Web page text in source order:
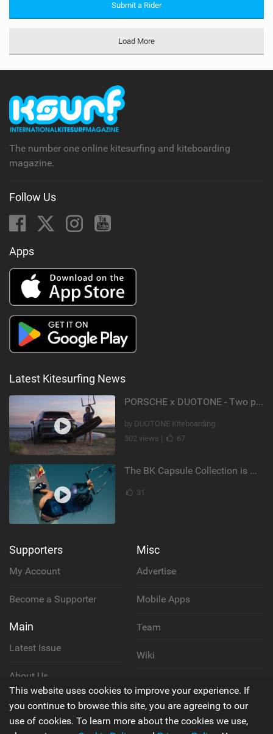
Submit a Rider
Load More
The number one online kitesurfing and kiteboarding
magazine.
Follow Us
Apps
Latest Kitesurfing News
PORSCHE x DUOTONE - Two pioneers. One vision.
by DUOTONE Kiteboarding
502 views |
67
The BK Capsule Collection is Here
31
Supporters
My Account
Become a Supporter
Main
Latest Issue
About Us
Contact Us
Misc
Advertise
Mobile Apps
Team
Wiki
Privacy Policy
This website uses cookies to improve your experience. If
you continue to browse this site, you are agreeing to our
use of cookies. To learn more about the cookies we use,